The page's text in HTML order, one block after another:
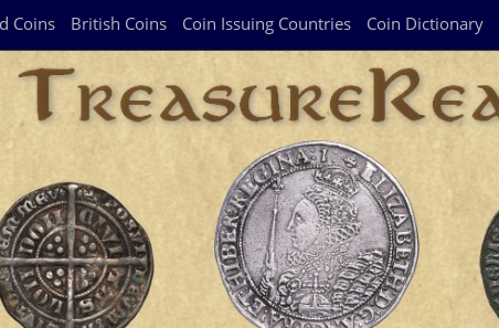
Coins British Coins Coin Issuing Countries Coin Dictionary